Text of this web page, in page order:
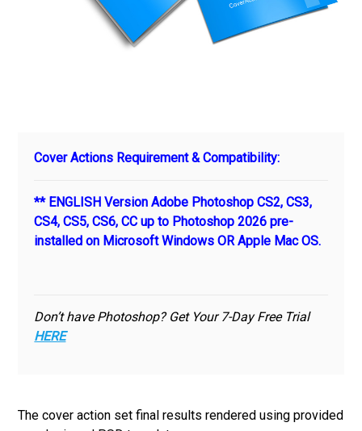
Cover Actions Requirement & Compatibility:
** ENGLISH Version Adobe Photoshop CS2, CS3,
CS4, CS5, CS6, CC up to Photoshop 2026 pre-
installed on Microsoft Windows OR Apple Mac OS.
Don’t have Photoshop? Get Your 7-Day Free Trial
HERE
The cover action set final results rendered using provided